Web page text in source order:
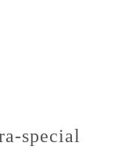
special